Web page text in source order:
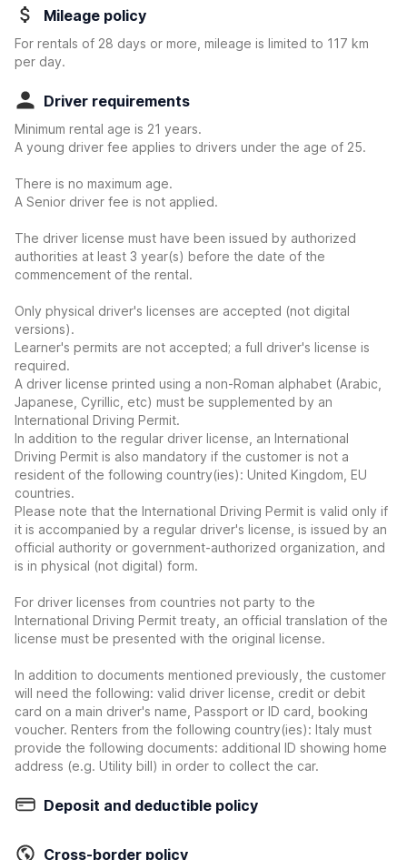
Mileage policy
For rentals of 28 days or more, mileage is limited to 117 km
per day.
Driver requirements
Minimum rental age is 21 years.
A young driver fee applies to drivers under the age of 25.
There is no maximum age.
A Senior driver fee is not applied.
The driver license must have been issued by authorized
authorities at least 3 year(s) before the date of the
commencement of the rental.
Only physical driver's licenses are accepted (not digital
versions).
Learner's permits are not accepted; a full driver's license is
required.
A driver license printed using a non-Roman alphabet (Arabic,
Japanese, Cyrillic, etc) must be supplemented by an
International Driving Permit.
In addition to the regular driver license, an International
Driving Permit is also mandatory if the customer is not a
resident of the following country(ies): United Kingdom, EU
countries.
Please note that the International Driving Permit is valid only if
it is accompanied by a regular driver's license, is issued by an
official authority or government-authorized organization, and
is in physical (not digital) form.
For driver licenses from countries not party to the
International Driving Permit treaty, an official translation of the
license must be presented with the original license.
In addition to documents mentioned previously, the customer
will need the following: valid driver license, credit or debit
card on a main driver's name, Passport or ID card, booking
voucher. Renters from the following country(ies): Italy must
provide the following documents: additional ID showing home
address (e.g. Utility bill) in order to collect the car.
Deposit and deductible policy
Cross-border policy